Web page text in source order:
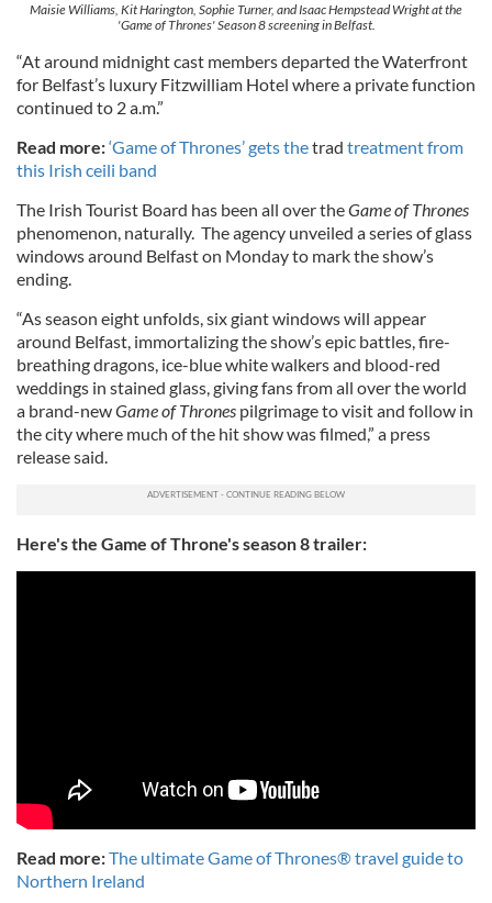
Maisie Williams, Kit Harington, Sophie Turner, and Isaac Hempstead Wright at the
'Game of Thrones' Season 8 screening in Belfast.
“At around midnight cast members departed the Waterfront
for Belfast’s luxury Fitzwilliam Hotel where a private function
continued to 2 a.m.”
Read more:‘Game of Thrones’ gets thetrad treatment from
this Irish ceili band
The Irish Tourist Board has been all over theGame of Thrones
phenomenon, naturally. The agency unveiled a series of glass
windows around Belfast on Monday to mark the show’s
ending.
“As season eight unfolds, six giant windows will appear
around Belfast, immortalizing the show’s epic battles, fire-
breathing dragons, ice-blue white walkers and blood-red
weddings in stained glass, giving fans from all over the world
a brand-newGame of Thrones pilgrimage to visit and follow in
the city where much of the hit show was filmed,” a press
release said.
Here's the Game of Throne's season 8 trailer:
Read more:The ultimate Game of Thrones® travel guide to
Northern Ireland